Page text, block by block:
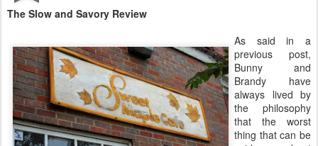
The Slow and Savory Review
As said in a
previous post,
Bunny and
Brandy have
always lived by
the philosophy
that the worst
thing that can be